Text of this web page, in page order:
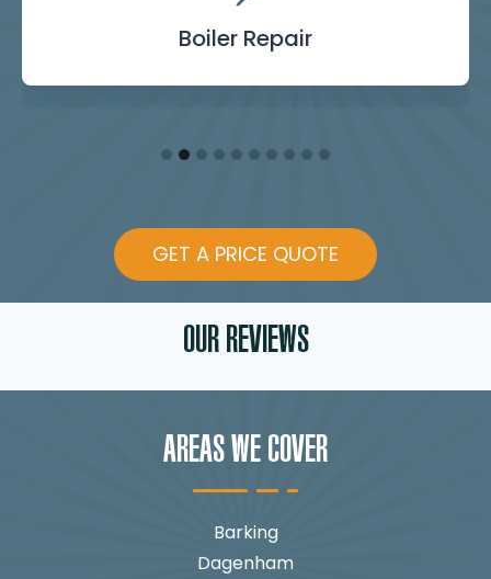
Boiler
Boiler Repair
Boiler
Landlord Safety
Power
Emergency
Burst Pipe
Toilet
Showers
Internal
GET A PRICE QUOTE
OUR REVIEWS
AREAS WE COVER
Barking
Dagenham